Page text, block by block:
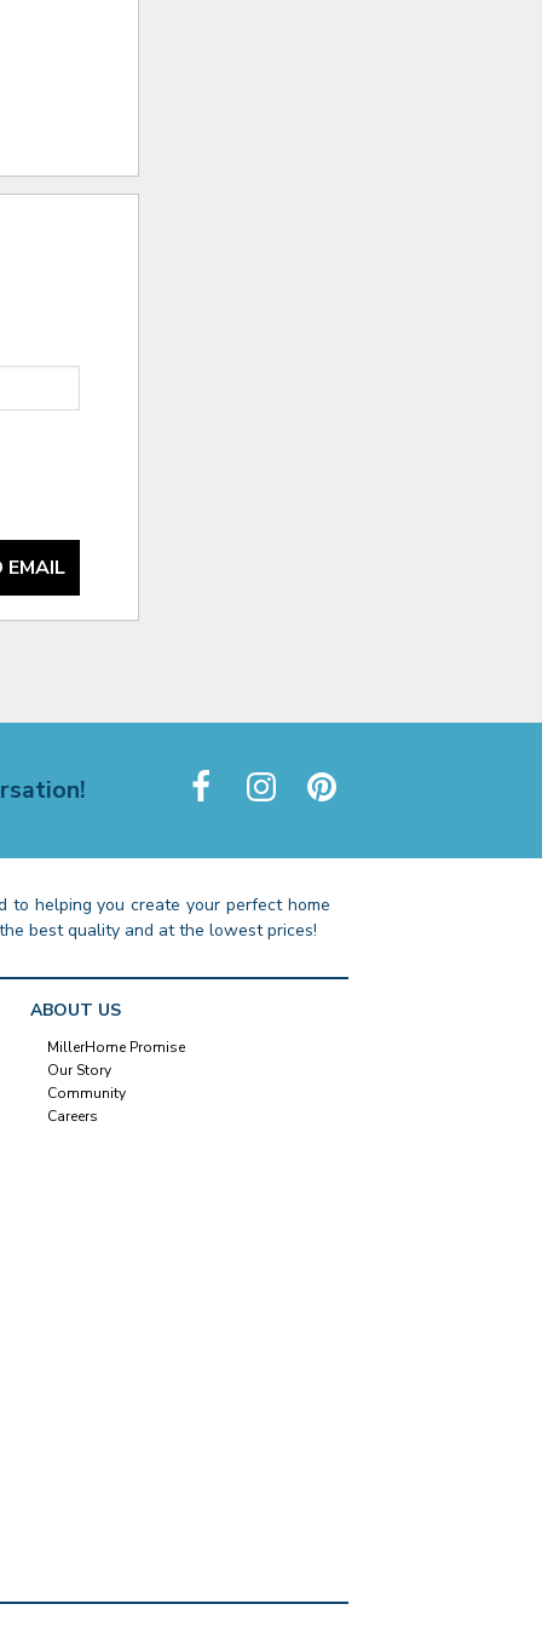
EMAIL
to helping you create your perfect home
best quality and at the lowest prices!
ABOUT US
MillerHome Promise
Our Story
Community
Careers